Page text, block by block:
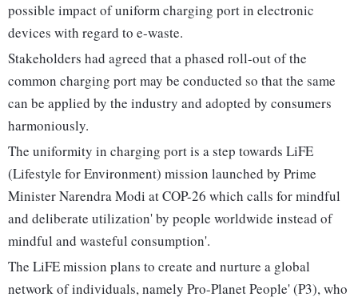
possible impact of uniform charging port in electronic
devices with regard to e-waste.
Stakeholders had agreed that a phased roll-out of the
common charging port may be conducted so that the same
can be applied by the industry and adopted by consumers
harmoniously.
The uniformity in charging port is a step towards LiFE
(Lifestyle for Environment) mission launched by Prime
Minister Narendra Modi at COP-26 which calls for mindful
and deliberate utilization' by people worldwide instead of
mindful and wasteful consumption'.
The LiFE mission plans to create and nurture a global
network of individuals, namely Pro-Planet People' (P3), who